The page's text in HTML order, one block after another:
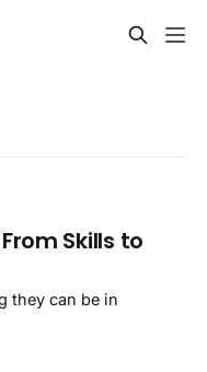
Skills to
they can be in